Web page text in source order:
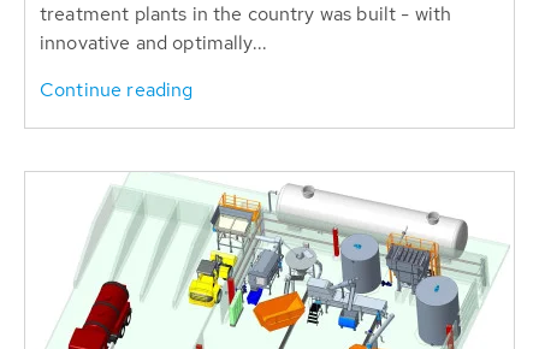
treatment plants in the country was built - with
innovative and optimally...
Continue reading